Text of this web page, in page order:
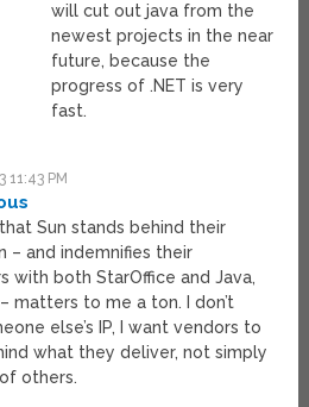
will cut out java from the
newest projects in the near
future, because the
progress of .NET is very
fast.
PM
Sun stands behind their
– and indemnifies their
with both StarOffice and Java,
matters to me a ton. I don’t
else’s IP, I want vendors to
what they deliver, not simply
others.